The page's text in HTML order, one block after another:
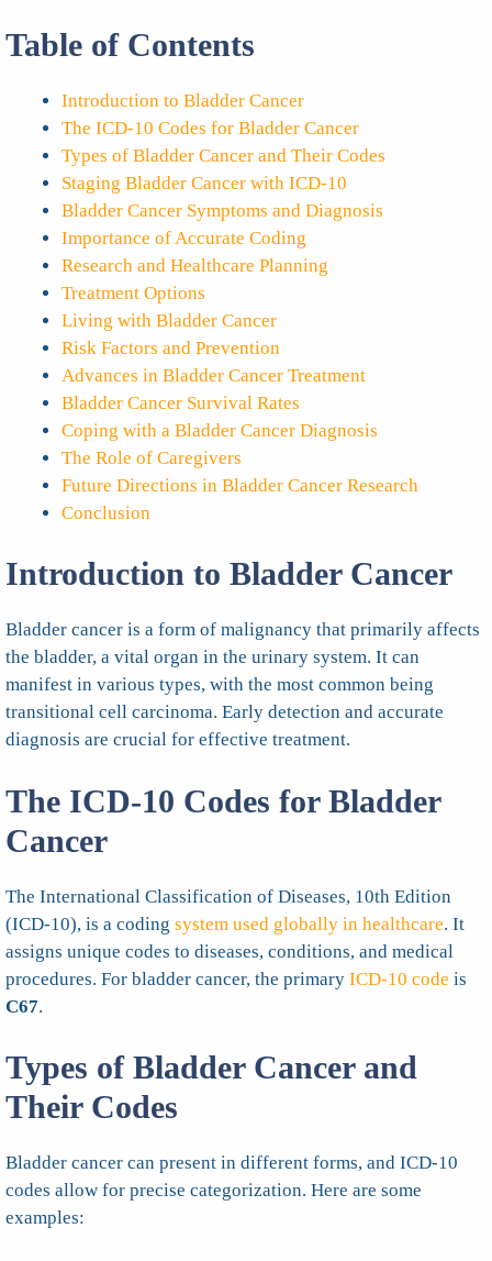
Table of Contents
Introduction to Bladder Cancer
The ICD-10 Codes for Bladder Cancer
Types of Bladder Cancer and Their Codes
Staging Bladder Cancer with ICD-10
Bladder Cancer Symptoms and Diagnosis
Importance of Accurate Coding
Research and Healthcare Planning
Treatment Options
Living with Bladder Cancer
Risk Factors and Prevention
Advances in Bladder Cancer Treatment
Bladder Cancer Survival Rates
Coping with a Bladder Cancer Diagnosis
The Role of Caregivers
Future Directions in Bladder Cancer Research
Conclusion
Introduction to Bladder Cancer
Bladder cancer is a form of malignancy that primarily affects
the bladder, a vital organ in the urinary system. It can
manifest in various types, with the most common being
transitional cell carcinoma. Early detection and accurate
diagnosis are crucial for effective treatment.
The ICD-10 Codes for Bladder
Cancer
The International Classification of Diseases, 10th Edition
(ICD-10), is a coding system used globally in healthcare. It
assigns unique codes to diseases, conditions, and medical
procedures. For bladder cancer, the primary ICD-10 code is
C67.
Types of Bladder Cancer and
Their Codes
Bladder cancer can present in different forms, and ICD-10
codes allow for precise categorization. Here are some
examples: